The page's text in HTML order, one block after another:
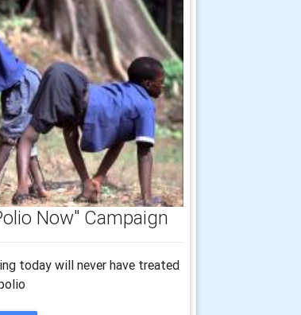
Now" Campaign
today will never have treated